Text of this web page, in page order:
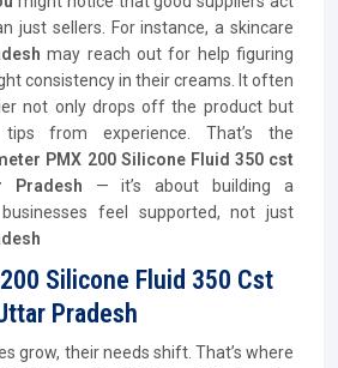
just sellers. For instance, a skincare
may reach out for help figuring
consistency in their creams. It often
not only drops off the product but
from experience. That’s the
PMX 200 Silicone Fluid 350 cst
Pradesh — it’s about building a
feel supported, not just
Silicone Fluid 350 Cst
Pradesh
grow, their needs shift. That’s where